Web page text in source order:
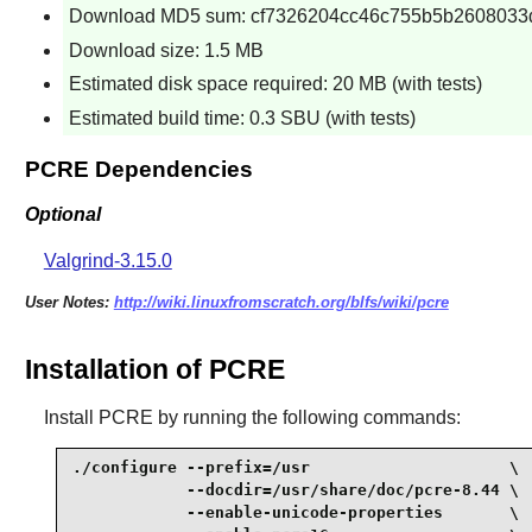
Download MD5 sum:
Download size: 1.5 MB
Estimated disk space required: 20 MB (with tests)
Estimated build time: 0.3 SBU (with tests)
PCRE Dependencies
Optional
Valgrind-3.15.0
User Notes: http://wiki.linuxfromscratch.org/blfs/wiki/pcre
Installation of PCRE
Install PCRE by running the following commands:
./configure --prefix=/usr                     \
            --docdir=/usr/share/doc/pcre-8.44 \
            --enable-unicode-properties       \